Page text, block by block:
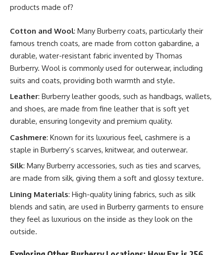
products made of?
Cotton and Wool: Many Burberry coats, particularly their
famous trench coats, are made from cotton gabardine, a
durable, water-resistant fabric invented by Thomas
Burberry. Wool is commonly used for outerwear, including
suits and coats, providing both warmth and style.
Leather: Burberry leather goods, such as handbags, wallets,
and shoes, are made from fine leather that is soft yet
durable, ensuring longevity and premium quality.
Cashmere: Known for its luxurious feel, cashmere is a
staple in Burberry’s scarves, knitwear, and outerwear.
Silk: Many Burberry accessories, such as ties and scarves,
are made from silk, giving them a soft and glossy texture.
Lining Materials: High-quality lining fabrics, such as silk
blends and satin, are used in Burberry garments to ensure
they feel as luxurious on the inside as they look on the
outside.